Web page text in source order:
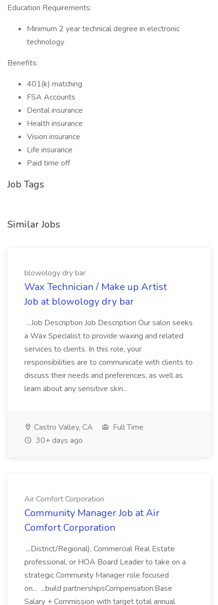
Education Requirements:
Minimum 2 year technical degree in electronic
technology
Benefits:
401(k) matching
FSA Accounts
Dental insurance
Health insurance
Vision insurance
Life insurance
Paid time off
Job Tags
Similar Jobs
blowology dry bar
Wax Technician / Make up Artist
Job at blowology dry bar
...Job Description Job Description Our salon seeks
a Wax Specialist to provide waxing and related
services to clients. In this role, your
responsibilities are to communicate with clients to
discuss their needs and preferences, as well as
learn about any sensitive skin...
Castro Valley, CA
Full Time
30+ days ago
Air Comfort Corporation
Community Manager Job at Air
Comfort Corporation
...District/Regional), Commercial Real Estate
professional, or HOA Board Leader to take on a
strategic Community Manager role focused
on... ...build partnershipsCompensation:Base
Salary + Commission with target total annual